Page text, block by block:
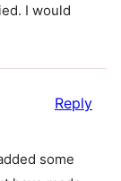
I would
some
Reply